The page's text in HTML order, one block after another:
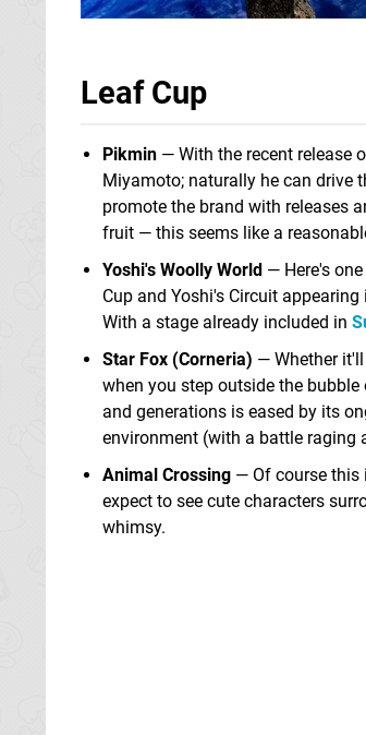
Leaf Cup
Pikmin — With the recent release
Miyamoto; naturally he can drive
promote the brand with releases
fruit — this seems like a
Yoshi's Woolly World — Here's
Cup and Yoshi's Circuit
With a stage already included in
Star Fox (Corneria) — Whether
when you step outside the
and generations is eased by its
environment (with a battle raging
Animal Crossing — Of course this
expect to see cute characters
whimsy.